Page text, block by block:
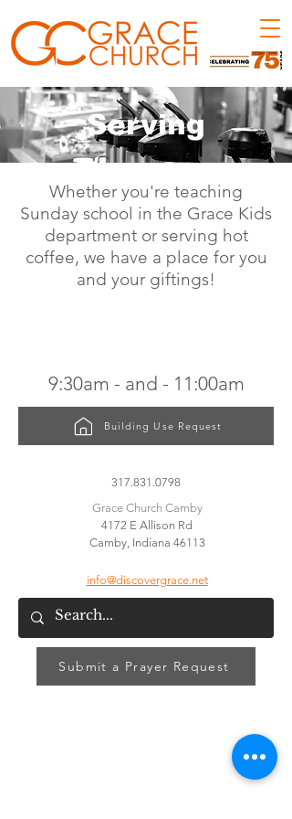
Serving
Whether you're teaching
Sunday school in the Grace Kids
department or serving hot
coffee, we have a place for you
and your giftings!
9:30am - and - 11:00am
Building Use Request
317.831.0798
Grace Church Camby
4172 E Allison Rd
Camby, Indiana 46113
info@discovergrace.net
Submit a Prayer Request